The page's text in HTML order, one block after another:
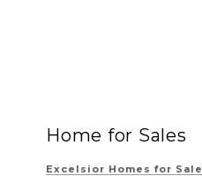
Home for Sales
Excelsior Homes for Sale